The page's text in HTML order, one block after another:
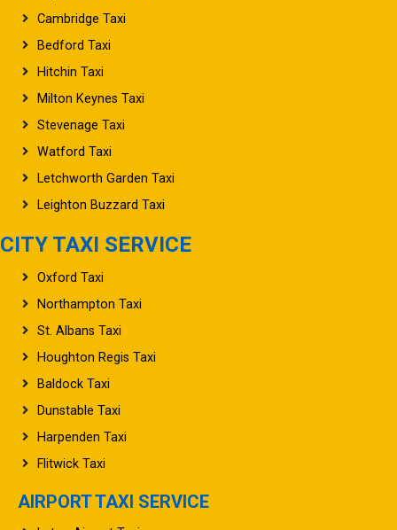
Cambridge Taxi
Bedford Taxi
Hitchin Taxi
Milton Keynes Taxi
Stevenage Taxi
Watford Taxi
Letchworth Garden Taxi
Leighton Buzzard Taxi
CITY TAXI SERVICE
Oxford Taxi
Northampton Taxi
St. Albans Taxi
Houghton Regis Taxi
Baldock Taxi
Dunstable Taxi
Harpenden Taxi
Flitwick Taxi
AIRPORT TAXI SERVICE